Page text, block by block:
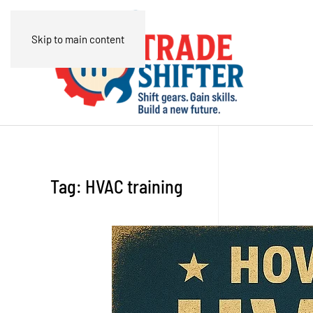
Skip to main content
Tag: HVAC training